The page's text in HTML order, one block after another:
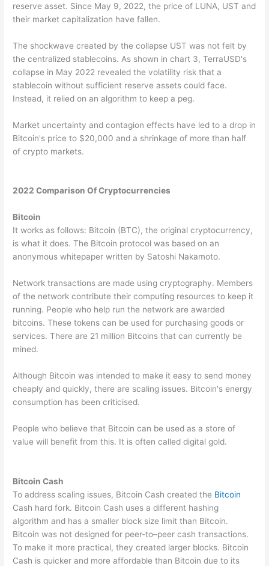
reserve asset. Since May 9, 2022, the price of LUNA, UST and
their market capitalization have fallen.
The shockwave created by the collapse UST was not felt by
the centralized stablecoins. As shown in chart 3, TerraUSD's
collapse in May 2022 revealed the volatility risk that a
stablecoin without sufficient reserve assets could face.
Instead, it relied on an algorithm to keep a peg.
Market uncertainty and contagion effects have led to a drop in
Bitcoin's price to $20,000 and a shrinkage of more than half
of crypto markets.
2022 Comparison Of Cryptocurrencies
Bitcoin
It works as follows: Bitcoin (BTC), the original cryptocurrency,
is what it does. The Bitcoin protocol was based on an
anonymous whitepaper written by Satoshi Nakamoto.
Network transactions are made using cryptography. Members
of the network contribute their computing resources to keep it
running. People who help run the network are awarded
bitcoins. These tokens can be used for purchasing goods or
services. There are 21 million Bitcoins that can currently be
mined.
Although Bitcoin was intended to make it easy to send money
cheaply and quickly, there are scaling issues. Bitcoin's energy
consumption has been criticised.
People who believe that Bitcoin can be used as a store of
value will benefit from this. It is often called digital gold.
Bitcoin Cash
To address scaling issues, Bitcoin Cash created the Bitcoin
Cash hard fork. Bitcoin Cash uses a different hashing
algorithm and has a smaller block size limit than Bitcoin.
Bitcoin was not designed for peer-to–peer cash transactions.
To make it more practical, they created larger blocks. Bitcoin
Cash is quicker and more affordable than Bitcoin due to its